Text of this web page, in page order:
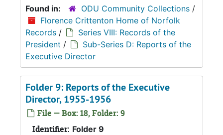
Found in:
ODU Community Collections /
Florence Crittenton Home of Norfolk
Records /
Series VIII: Records of the
President /
Sub-Series D: Reports of the
Executive Director
Folder 9: Reports of the Executive
Director, 1955-1956
File — Box: 18, Folder: 9
Identifier: Folder 9